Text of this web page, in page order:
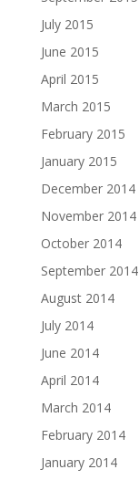
July 2015
June 2015
April 2015
March 2015
February 2015
January 2015
December 2014
November 2014
October 2014
September 2014
August 2014
July 2014
June 2014
April 2014
March 2014
February 2014
January 2014